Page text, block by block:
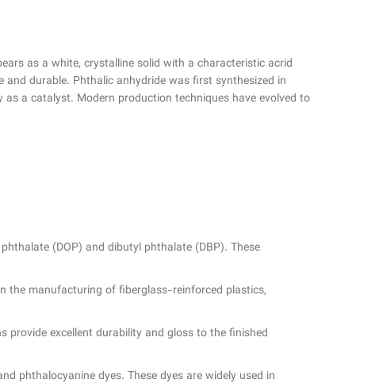
as a white, crystalline solid with a characteristic acrid
durable. Phthalic anhydride was first synthesized in
a catalyst. Modern production techniques have evolved to
(DOP) and dibutyl phthalate (DBP). These
the manufacturing of fiberglass-reinforced plastics,
provide excellent durability and gloss to the finished
phthalocyanine dyes. These dyes are widely used in